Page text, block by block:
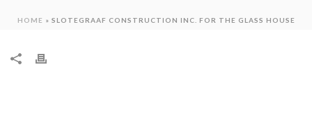
HOME » SLOTEGRAAF CONSTRUCTION INC. FOR THE GLASS HOUSE